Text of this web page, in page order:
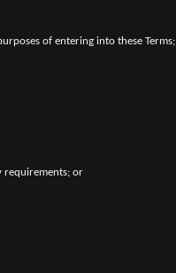
of entering into these Terms;
requirements; or